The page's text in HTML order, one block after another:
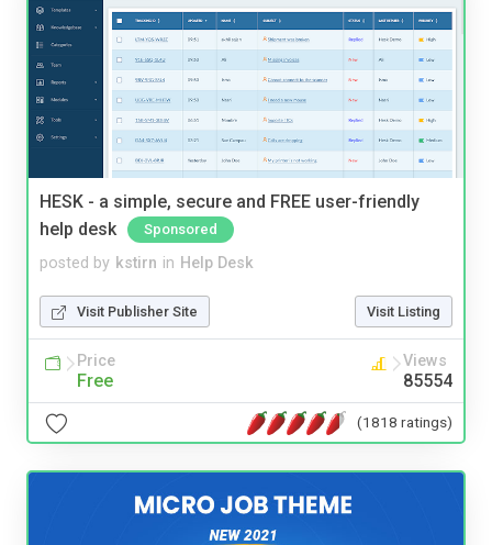
HESK - a simple, secure and FREE user-friendly
help desk
Sponsored
posted by kstirn in Help Desk
Visit Publisher Site Visit Listing
Price
Free
Views
85554
(1818 ratings)